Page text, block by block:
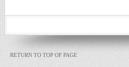
RETURN TO TOP OF PAGE